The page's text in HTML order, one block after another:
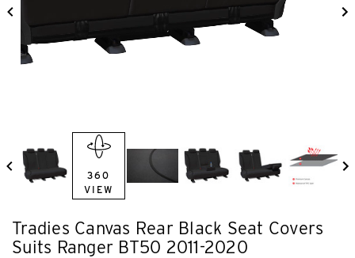
Tradies Canvas Rear Black Seat Covers
Suits Ranger BT50 2011-2020
360
VIEW